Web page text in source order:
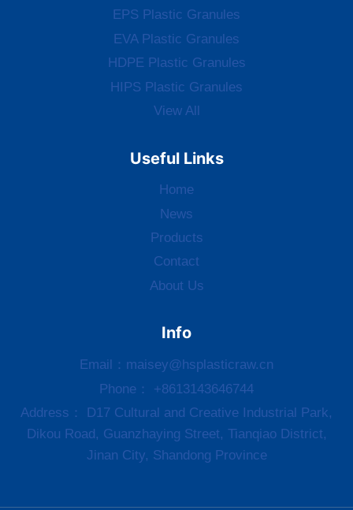
EPS Plastic Granules
EVA Plastic Granules
HDPE Plastic Granules
HIPS Plastic Granules
View All
Useful Links
Home
News
Products
Contact
About Us
Info
Email： maisey@hsplasticraw.cn
Phone： +8613143646744
Address： D17 Cultural and Creative Industrial Park,
Dikou Road, Guanzhaying Street, Tianqiao District,
Jinan City, Shandong Province